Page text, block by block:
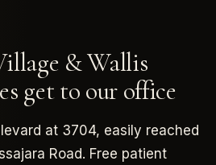
& Wallis
get to our office
at 3704, easily reached
Road. Free patient